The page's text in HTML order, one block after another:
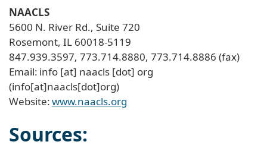
NAACLS
5600 N. River Rd., Suite 720
Rosemont, IL 60018-5119
847.939.3597, 773.714.8880, 773.714.8886 (fax)
Email: info [at] naacls [dot] org
(info[at]naacls[dot]org)
Website:www.naacls.org
Sources: